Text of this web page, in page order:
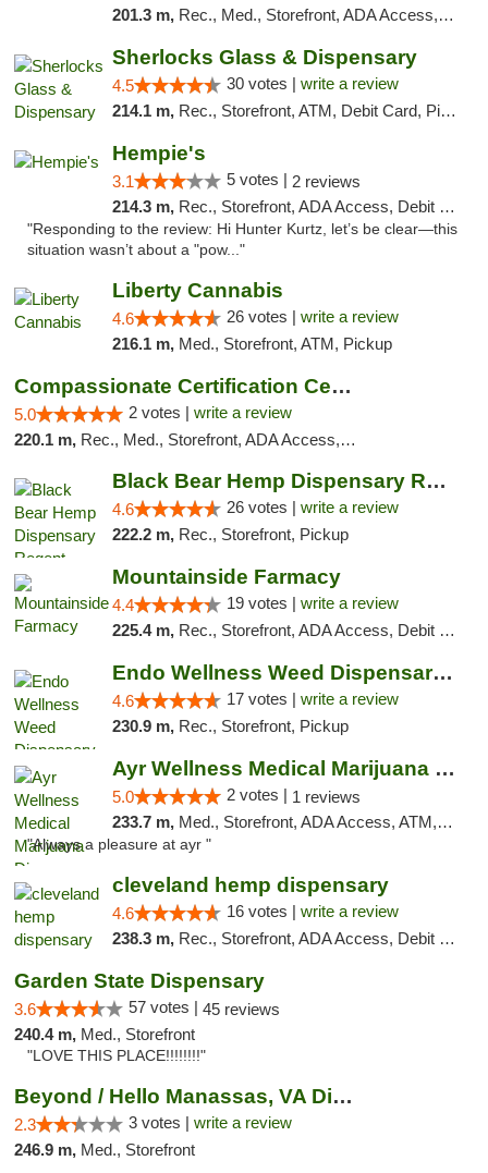
201.3 m, Rec., Med., Storefront, ADA Access, ATM, Debit Card, Pickup
Sherlocks Glass & Dispensary
4.5 30 votes | write a review
214.1 m, Rec., Storefront, ATM, Debit Card, Pickup
Hempie's
3.1 5 votes | 2 reviews
214.3 m, Rec., Storefront, ADA Access, Debit Card, Delivery, Pickup
"Responding to the review: Hi Hunter Kurtz, let’s be clear—this
situation wasn’t about a "pow..."
Liberty Cannabis
4.6 26 votes | write a review
216.1 m, Med., Storefront, ATM, Pickup
Compassionate Certification Centers
5.0 2 votes | write a review
220.1 m, Rec., Med., Storefront, ADA Access, ATM, Debit Card
Black Bear Hemp Dispensary Regent Square
4.6 26 votes | write a review
222.2 m, Rec., Storefront, Pickup
Mountainside Farmacy
4.4 19 votes | write a review
225.4 m, Rec., Storefront, ADA Access, Debit Card
Endo Wellness Weed Dispensary Spring Lake
4.6 17 votes | write a review
230.9 m, Rec., Storefront, Pickup
Ayr Wellness Medical Marijuana Dispensary ...
5.0 2 votes | 1 reviews
233.7 m, Med., Storefront, ADA Access, ATM, Debit Card, Pickup
"Always a pleasure at ayr "
cleveland hemp dispensary
4.6 16 votes | write a review
238.3 m, Rec., Storefront, ADA Access, Debit Card, Pickup
Garden State Dispensary
3.6 57 votes | 45 reviews
240.4 m, Med., Storefront
"LOVE THIS PLACE!!!!!!!!"
Beyond / Hello Manassas, VA Dispensary
2.3 3 votes | write a review
246.9 m, Med., Storefront